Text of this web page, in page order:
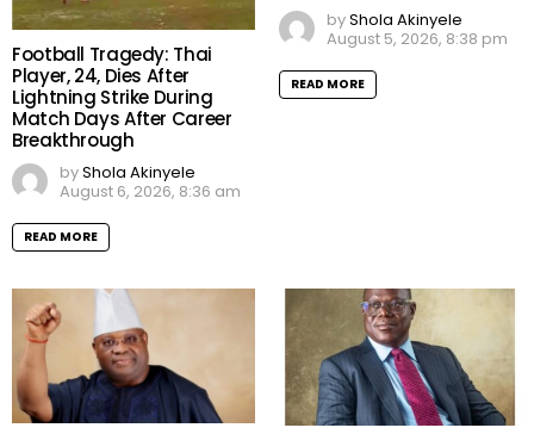
Football Tragedy: Thai
Player, 24, Dies After
Lightning Strike During
Match Days After Career
Breakthrough
byShola Akinyele
August 6, 2026, 8:36 am
READ MORE
byShola Akinyele
August 5, 2026, 8:38 pm
READ MORE